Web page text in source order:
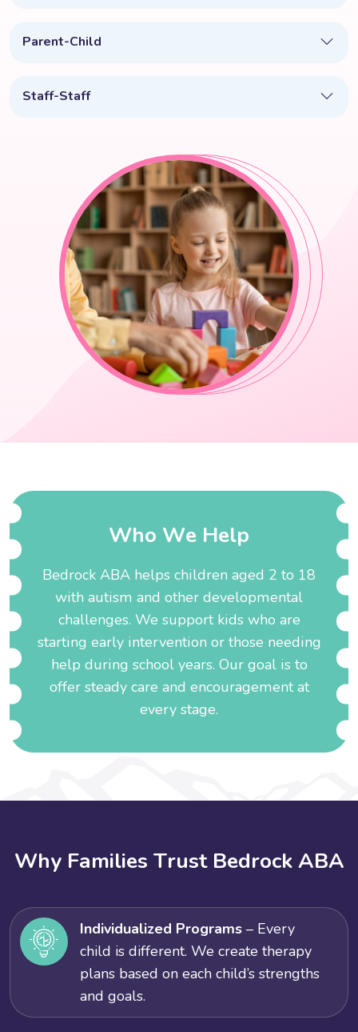
Parent-Child
Staff-Staff
Who We Help
Bedrock ABA helps children aged 2 to 18
with autism and other developmental
challenges. We support kids who are
starting early intervention or those needing
help during school years. Our goal is to
offer steady care and encouragement at
every stage.
Why Families Trust Bedrock ABA
Individualized Programs – Every
child is different. We create therapy
plans based on each child’s strengths
and goals.